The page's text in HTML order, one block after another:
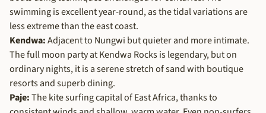
swimming is excellent year-round, as the tidal variations are
less extreme than the east coast.
Kendwa:Adjacent to Nungwi but quieter and more intimate.
The full moon party at Kendwa Rocks is legendary, but on
ordinary nights, it is a serene stretch of sand with boutique
resorts and superb dining.
Paje:The kite surfing capital of East Africa, thanks to